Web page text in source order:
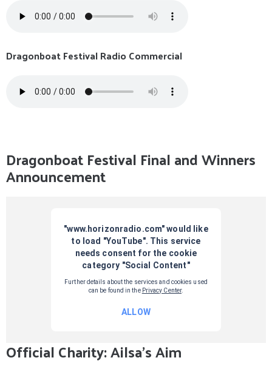
Dragonboat Festival Radio Commercial
Dragonboat Festival Final and Winners
Announcement
Official Charity: Ailsa's Aim